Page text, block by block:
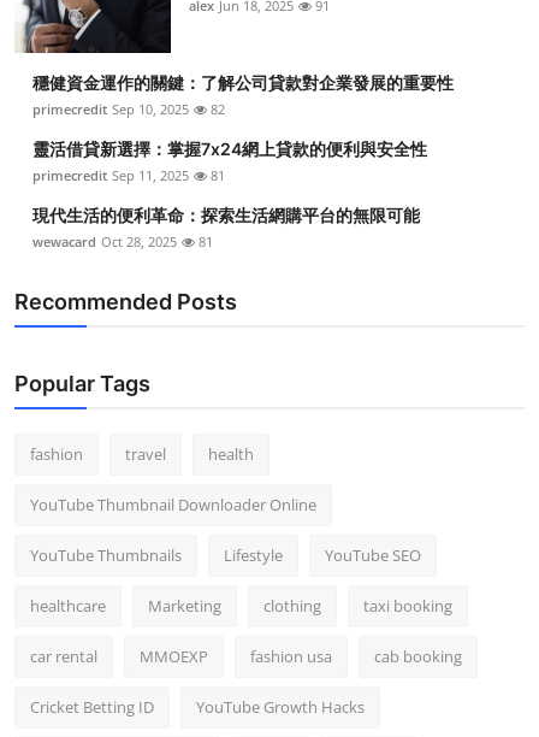
General
Top 10
How To
Support Number
alex Jun 18, 2025 91
穩健資金運作的關鍵：了解公司貸款對企業發展的重要性
primecredit Sep 10, 2025 82
靈活借貸新選擇：掌握7x24網上貸款的便利與安全性
primecredit Sep 11, 2025 81
現代生活的便利革命：探索生活網購平台的無限可能
wewacard Oct 28, 2025 81
Recommended Posts
Popular Tags
fashion travel health
YouTube Thumbnail Downloader Online
YouTube Thumbnails Lifestyle YouTube SEO
healthcare Marketing clothing taxi booking
car rental MMOEXP fashion usa cab booking
Cricket Betting ID YouTube Growth Hacks